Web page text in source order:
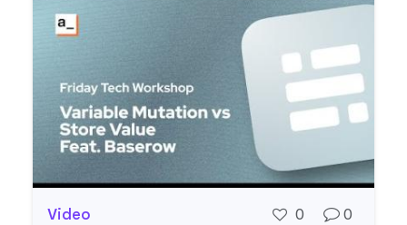
Video 0 0